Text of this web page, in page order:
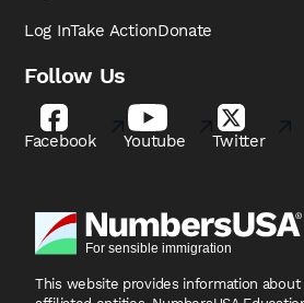
Log InTake ActionDonate
Follow Us
Facebook Youtube Twitter
This website provides information about